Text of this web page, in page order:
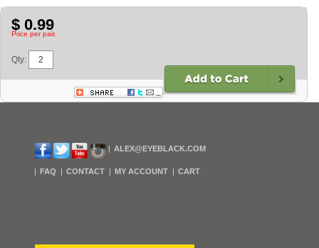
$ 0.99
Price per pair.
Qty:
ALEX@EYEBLACK.COM
FAQ CONTACT MY ACCOUNT CART